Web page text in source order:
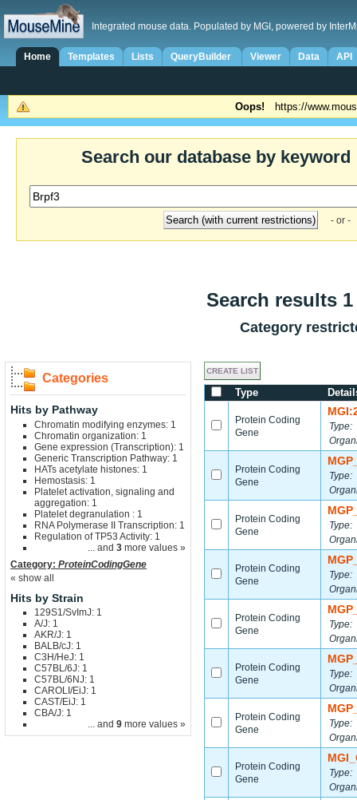
Integrated mouse data. Populated by MGI, powered by
Home Templates Lists QueryBuilder Viewer Data API
Oops! https://
Search our database by keyword
- or -
Search results
Category
Categories
Hits by Pathway
Chromatin modifying enzymes: 1
Chromatin organization: 1
Gene expression (Transcription): 1
Generic Transcription Pathway: 1
HATs acetylate histones: 1
Hemostasis: 1
Platelet activation, signaling and
aggregation: 1
Platelet degranulation : 1
RNA Polymerase II Transcription: 1
Regulation of TP53 Activity: 1
... and 3 more values »
Category: ProteinCodingGene
« show all
Hits by Strain
129S1/SvImJ: 1
A/J: 1
AKR/J: 1
BALB/cJ: 1
C3H/HeJ: 1
C57BL/6J: 1
C57BL/6NJ: 1
CAROLI/EiJ: 1
CAST/EiJ: 1
CBA/J: 1
... and 9 more values »
Type
Protein Coding
Gene
Type:
Protein Coding
Gene
Type:
Protein Coding
Gene
Type:
Protein Coding
Gene
Type:
Protein Coding
Gene
Type:
Protein Coding
Gene
Type:
Protein Coding
Gene
Type:
Protein Coding
Gene
Type: